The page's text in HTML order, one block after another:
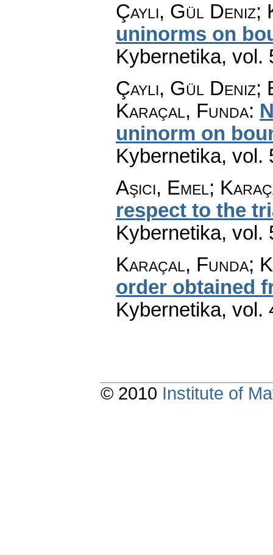
Çaylı, Gül Deniz;
uninorms on
Kybernetika, vol.
Çaylı, Gül
Karaçal, Funda:
uninorm on
Kybernetika, vol.
Aşıcı, Emel;
respect to the
Kybernetika, vol.
Karaçal, Funda;
order obtained
Kybernetika, vol.
© 2010 Institute of